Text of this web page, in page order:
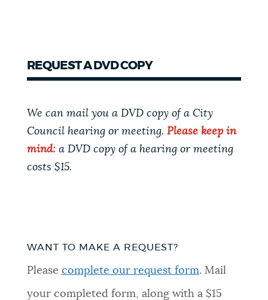
REQUEST A DVD COPY
We can mail you a DVD copy of a City
Council hearing or meeting. Please keep in
mind: a DVD copy of a hearing or meeting
costs $15.
WANT TO MAKE A REQUEST?
Please complete our request form. Mail
your completed form, along with a $15